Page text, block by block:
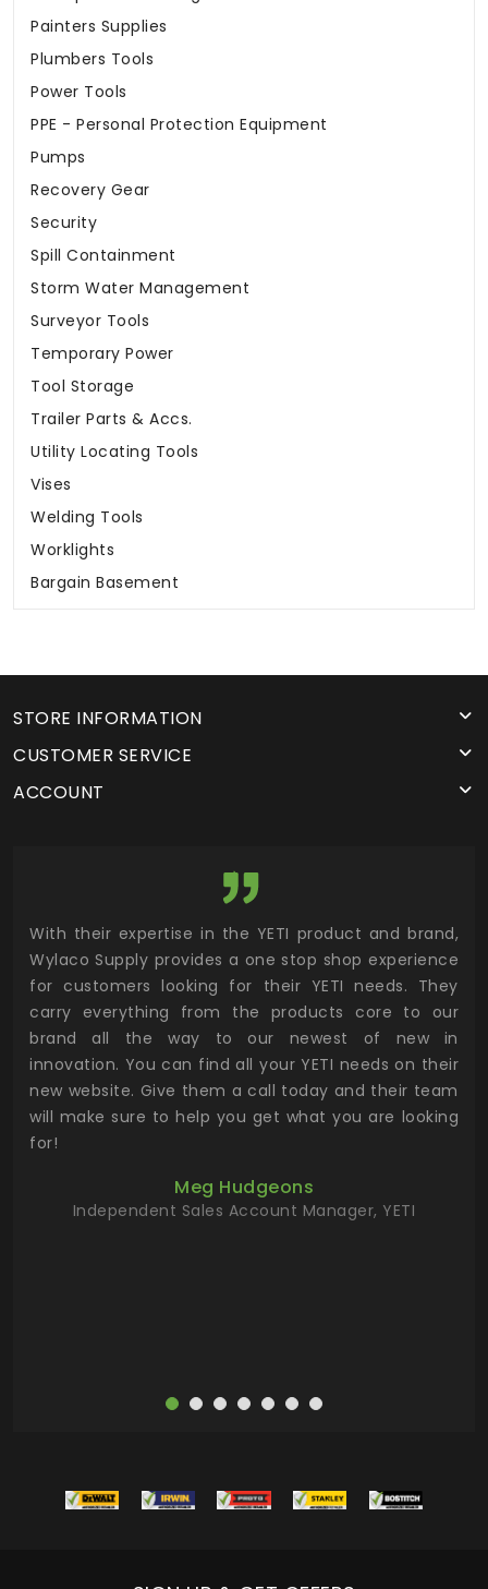
Painters Supplies
Plumbers Tools
Power Tools
PPE - Personal Protection Equipment
Pumps
Recovery Gear
Security
Spill Containment
Storm Water Management
Surveyor Tools
Temporary Power
Tool Storage
Trailer Parts & Accs.
Utility Locating Tools
Vises
Welding Tools
Worklights
Bargain Basement
STORE INFORMATION
CUSTOMER SERVICE
ACCOUNT
With their expertise in the YETI product and brand,
Wylaco Supply provides a one stop shop experience
for customers looking for their YETI needs. They
carry everything from the products core to our
brand all the way to our newest of new in
innovation. You can find all your YETI needs on their
new website. Give them a call today and their team
will make sure to help you get what you are looking
for!
Meg Hudgeons
Independent Sales Account Manager, YETI